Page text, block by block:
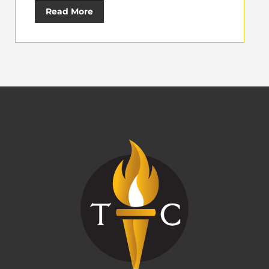
Read More